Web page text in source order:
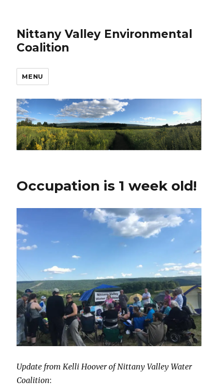
Nittany Valley Environmental
Coalition
MENU
Occupation is 1 week old!
Update from Kelli Hoover of Nittany Valley Water
Coalition: